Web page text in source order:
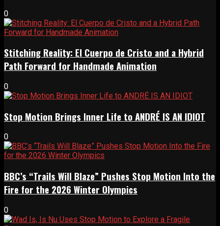
0
Stitching Reality: El Cuerpo de Cristo and a Hybrid
Path Forward for Handmade Animation
0
Stop Motion Brings Inner Life to ANDRÉ IS AN IDIOT
0
BBC’s “Trails Will Blaze” Pushes Stop Motion Into the
Fire for the 2026 Winter Olympics
0